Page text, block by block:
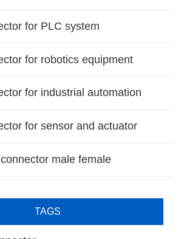
for PLC system
for robotics equipment
for industrial automation
for sensor and actuator
male female
TAGS